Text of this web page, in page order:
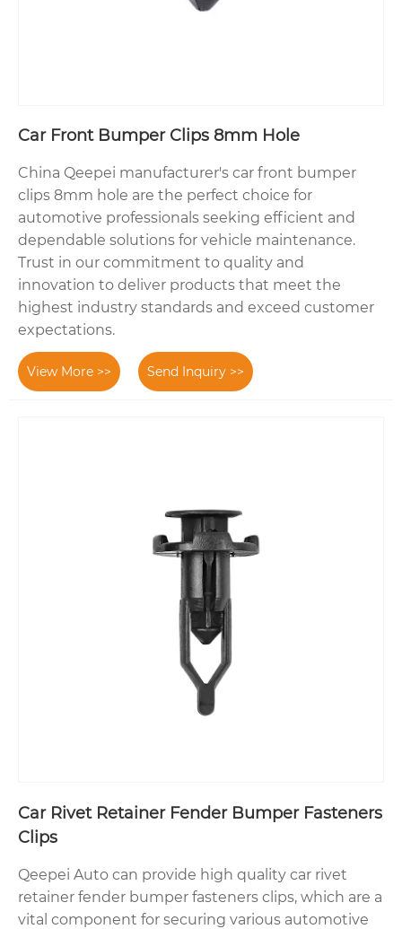
Car Front Bumper Clips 8mm Hole
China Qeepei manufacturer's car front bumper
clips 8mm hole are the perfect choice for
automotive professionals seeking efficient and
dependable solutions for vehicle maintenance.
Trust in our commitment to quality and
innovation to deliver products that meet the
highest industry standards and exceed customer
expectations.
View More >> Send Inquiry >>
Car Rivet Retainer Fender Bumper Fasteners
Clips
Qeepei Auto can provide high quality car rivet
retainer fender bumper fasteners clips, which are a
vital component for securing various automotive